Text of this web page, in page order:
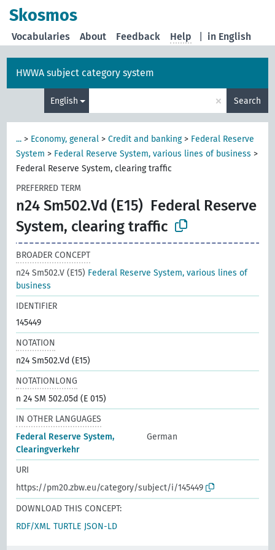
Skosmos
in English
Vocabularies About Feedback Help
HWWA subject category system
English × Search
... > Economy, general >Credit and banking> Federal Reserve
System > Federal Reserve System, various lines of business >
Federal Reserve System, clearing traffic
PREFERRED TERM
n24 Sm502.Vd (E15) Federal Reserve
System, clearing traffic
BROADER CONCEPT
n24 Sm502.V (E15) Federal Reserve System, various lines of
business
IDENTIFIER
145449
NOTATION
n24 Sm502.Vd (E15)
NOTATIONLONG
n 24 SM 502.05d (E 015)
IN OTHER LANGUAGES
Federal Reserve System,
Clearingverkehr
German
URI
https://pm20.zbw.eu/category/subject/i/145449
DOWNLOAD THIS CONCEPT:
RDF/XML TURTLE JSON-LD